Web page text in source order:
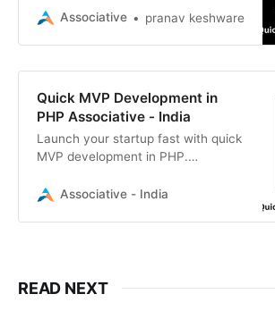
custom MVPs using Laravel and
Associative pranav keshware
Quick MVP Development in
PHP Associative - India
Launch your startup fast with quick
MVP development in PHP.
secure, and high-performance PHP
Associative - India
READ NEXT